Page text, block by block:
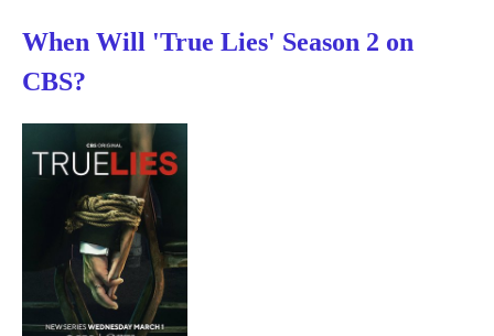
When Will 'True Lies' Season 2 on
CBS?